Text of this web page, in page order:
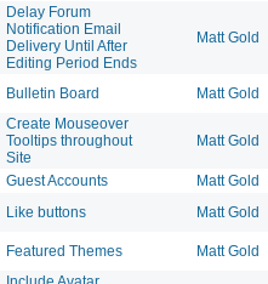
Delay Forum
Notification Email
Delivery Until After
Editing Period Ends
Matt Gold
Bulletin Board Matt Gold
Create Mouseover
Tooltips throughout
Site
Matt Gold
Guest Accounts Matt Gold
Like buttons Matt Gold
Featured Themes Matt Gold